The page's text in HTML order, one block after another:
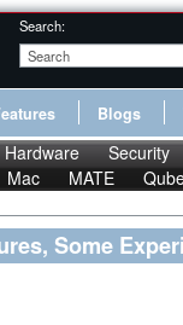
Search:
Blogs
Hardware Security
Mac MATE
Some